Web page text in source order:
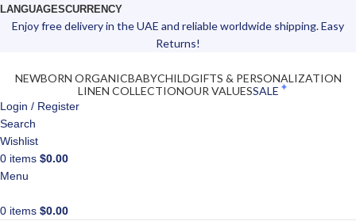
LANGUAGESCURRENCY
Enjoy free delivery in the UAE and reliable worldwide shipping. Easy
Returns!
NEWBORN ORGANICBABYCHILDGIFTS & PERSONALIZATION
LINEN COLLECTIONOUR VALUESSALE
Login / Register
Search
Wishlist
0 items $0.00
Menu
0 items $0.00